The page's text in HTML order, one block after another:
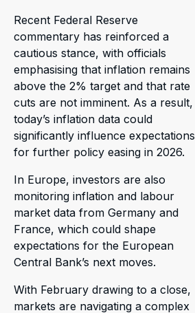
Recent Federal Reserve
commentary has reinforced a
cautious stance, with officials
emphasising that inflation remains
above the 2% target and that rate
cuts are not imminent. As a result,
today’s inflation data could
significantly influence expectations
for further policy easing in 2026.
In Europe, investors are also
monitoring inflation and labour
market data from Germany and
France, which could shape
expectations for the European
Central Bank’s next moves.
With February drawing to a close,
markets are navigating a complex